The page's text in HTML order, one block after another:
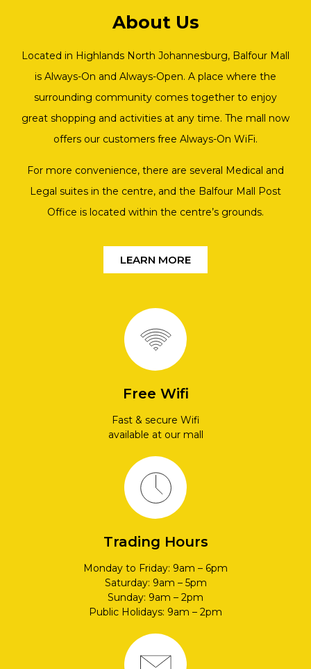
About Us
Located in Highlands North Johannesburg, Balfour Mall
is Always-On and Always-Open. A place where the
surrounding community comes together to enjoy
great shopping and activities at any time. The mall now
offers our customers free Always-On WiFi.
For more convenience, there are several Medical and
Legal suites in the centre, and the Balfour Mall Post
Office is located within the centre’s grounds.
LEARN MORE
Free Wifi
Fast & secure Wifi
available at our mall
Trading Hours
Monday to Friday: 9am – 6pm
Saturday: 9am – 5pm
Sunday: 9am – 2pm
Public Holidays: 9am – 2pm